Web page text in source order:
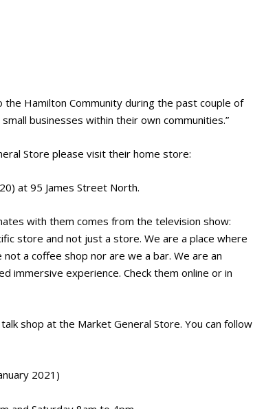
Hamilton Community during the past couple of
businesses within their own communities.”
Store please visit their home store:
at 95 James Street North.
with them comes from the television show:
store and not just a store. We are a place where
a coffee shop nor are we a bar. We are an
immersive experience. Check them online or in
shop at the Market General Store. You can follow
2021)